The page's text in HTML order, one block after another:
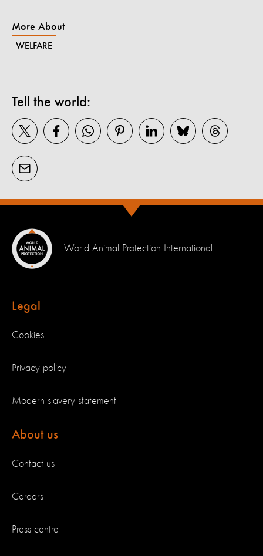
More About
WELFARE
Tell the world:
World Animal Protection International
Legal
Cookies
Privacy policy
Modern slavery statement
About us
Contact us
Careers
Press centre